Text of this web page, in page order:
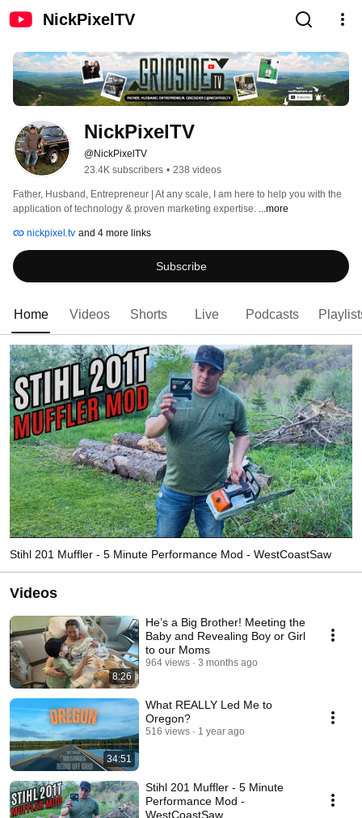
NickPixelTV
NickPixelTV
@NickPixelTV
23.4K subscribers • 238 videos
Father, Husband, Entrepreneur | At any scale, I am here to help you with the
application of technology & proven marketing expertise. ...more
nickpixel.tv and 4 more links
Subscribe
Home Videos Shorts Live Podcasts
Stihl 201 Muffler - 5 Minute Performance Mod - WestCoastSaw
Videos
8:26
He’s a Big Brother! Meeting the
Baby and Revealing Boy or Girl
to our Moms
964 views 3 months ago
34:51
What REALLY Led Me to
Oregon?
516 views 1 year ago
Stihl 201 Muffler - 5 Minute
Performance Mod -
WestCoastSaw